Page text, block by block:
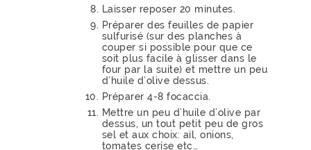
Laisser reposer 20 minutes.
Préparer des feuilles de papier
sulfurisé (sur des planches à
couper si possible pour que ce
soit plus facile à glisser dans le
four par la suite) et mettre un peu
d’huile d’olive dessus.
Préparer 4-8 focaccia.
Mettre un peu d’huile d’olive par
dessus, un tout petit peu de gros
sel et aux choix: ail, onions,
tomates cerise etc…